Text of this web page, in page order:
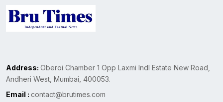
Address: Oberoi Chamber 1 Opp Laxmi Indl Estate New Road,
Andheri West, Mumbai, 400053.
Email : contact@brutimes.com